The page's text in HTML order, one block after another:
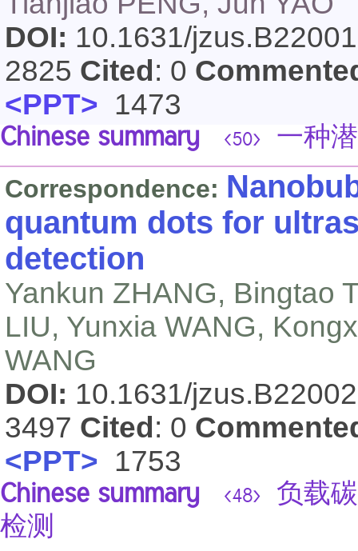
DOI: 10.1631/
2825 Cited : 0
<PPT> 1473
Chinese summary <50> 一种
Correspondence:
quantum dots for
detection
Yankun ZHANG, Bingtao
LIU, Yunxia WANG,
WANG
DOI: 10.1631/
3497 Cited : 0
<PPT> 1753
Chinese summary <48>
负载
检测